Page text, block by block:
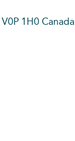
V0P 1H0 Canada